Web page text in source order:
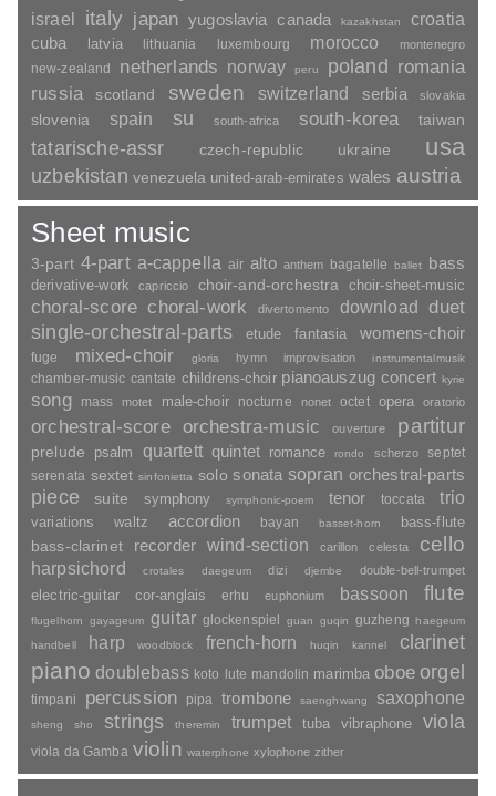
israel
italy japan yugoslavia canada kazakhstan croatia
cuba latvia lithuania luxembourg morocco montenegro
new-zealand netherlands norway peru poland romania
russia scotland sweden switzerland serbia slovakia
slovenia spain su south-africa south-korea taiwan
tatarische-assr czech-republic ukraine usa
uzbekistan venezuela united-arab-emirates wales austria
Sheet music
3-part 4-part a-cappella air alto anthem bagatelle ballet bass
derivative-work capriccio choir-and-orchestra choir-sheet-music
choral-score choral-work divertomento download
duet
single-orchestral-parts
etude fantasia womens-choir
fuge mixed-choir gloria hymn improvisation instrumentalmusik
chamber-music cantate childrens-choir pianoauszug concert kyrie
song mass motet male-choir nocturne nonet octet opera oratorio
orchestral-score orchestra-music ouverture partitur
prelude psalm quartett quintet romance rondo scherzo
septet
serenata sextet sinfonietta solo sonata sopran orchestral-parts
piece suite symphony symphonic-poem tenor toccata trio
variations waltz accordion bayan basset-horn bass-flute
bass-clarinet recorder wind-section carillon celesta cello
harpsichord crotales daegeum dizi djembe double-bell-trumpet
electric-guitar cor-anglais erhu euphonium bassoon flute
flugelhorn gayageum guitar glockenspiel guan guqin guzheng haegeum
handbell
harp woodblock french-horn huqin kannel clarinet
piano doublebass koto lute mandolin marimba oboe orgel
timpani percussion pipa trombone saenghwang saxophone
sheng sho strings theremin trumpet tuba vibraphone viola
viola da Gamba violin waterphone xylophone zither